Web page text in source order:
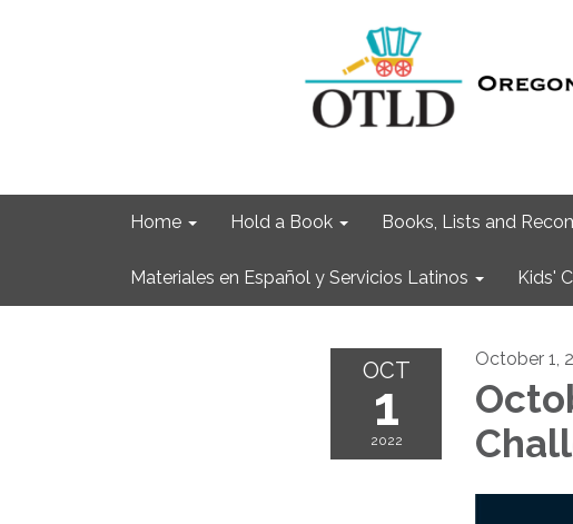
Home Hold a Book Books, Lists and
Materiales en Español y Servicios Latinos Kids'
OCT
1
2022
October 1,